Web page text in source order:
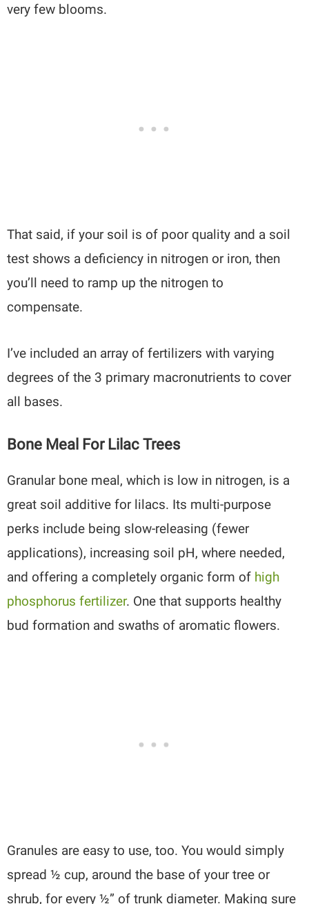
very few blooms.
That said, if your soil is of poor quality and a soil
test shows a deficiency in nitrogen or iron, then
you’ll need to ramp up the nitrogen to
compensate.
I’ve included an array of fertilizers with varying
degrees of the 3 primary macronutrients to cover
all bases.
Bone Meal For Lilac Trees
Granular bone meal, which is low in nitrogen, is a
great soil additive for lilacs. Its multi-purpose
perks include being slow-releasing (fewer
applications), increasing soil pH, where needed,
and offering a completely organic form of high
phosphorus fertilizer. One that supports healthy
bud formation and swaths of aromatic flowers.
Granules are easy to use, too. You would simply
spread ½ cup, around the base of your tree or
shrub, for every ½” of trunk diameter. Making sure